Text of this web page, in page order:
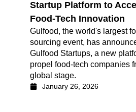
Startup Platform to
Food-Tech Innovation
Gulfood, the world's largest
sourcing event, has
Gulfood Startups, a new
propel food-tech companies
global stage.
January 26, 2026